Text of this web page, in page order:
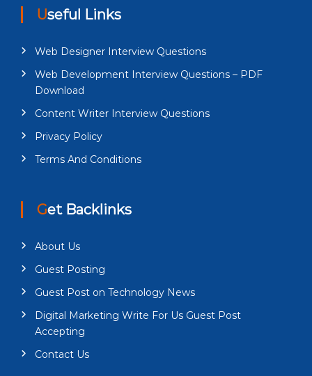
Useful Links
Web Designer Interview Questions
Web Development Interview Questions – PDF
Download
Content Writer Interview Questions
Privacy Policy
Terms And Conditions
Get Backlinks
About Us
Guest Posting
Guest Post on Technology News
Digital Marketing Write For Us Guest Post
Accepting
Contact Us